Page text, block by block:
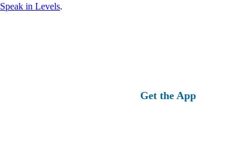
Speak in Levels.
Get the App